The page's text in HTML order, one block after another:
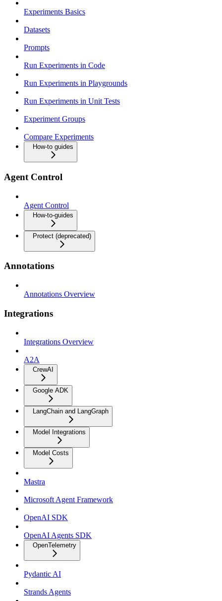
Experiments Basics
Datasets
Prompts
Run Experiments in Code
Run Experiments in Playgrounds
Run Experiments in Unit Tests
Experiment Groups
Compare Experiments
How-to guides
Agent Control
Agent Control
How-to-guides
Protect (deprecated)
Annotations
Annotations Overview
Integrations
Integrations Overview
A2A
CrewAI
Google ADK
LangChain and LangGraph
Model Integrations
Model Costs
Mastra
Microsoft Agent Framework
OpenAI SDK
OpenAI Agents SDK
OpenTelemetry
Pydantic AI
Strands Agents